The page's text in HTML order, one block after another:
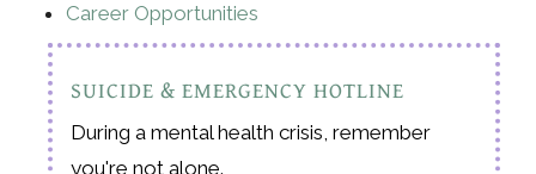
Career Opportunities
SUICIDE & EMERGENCY HOTLINE
During a mental health crisis, remember
you're not alone.